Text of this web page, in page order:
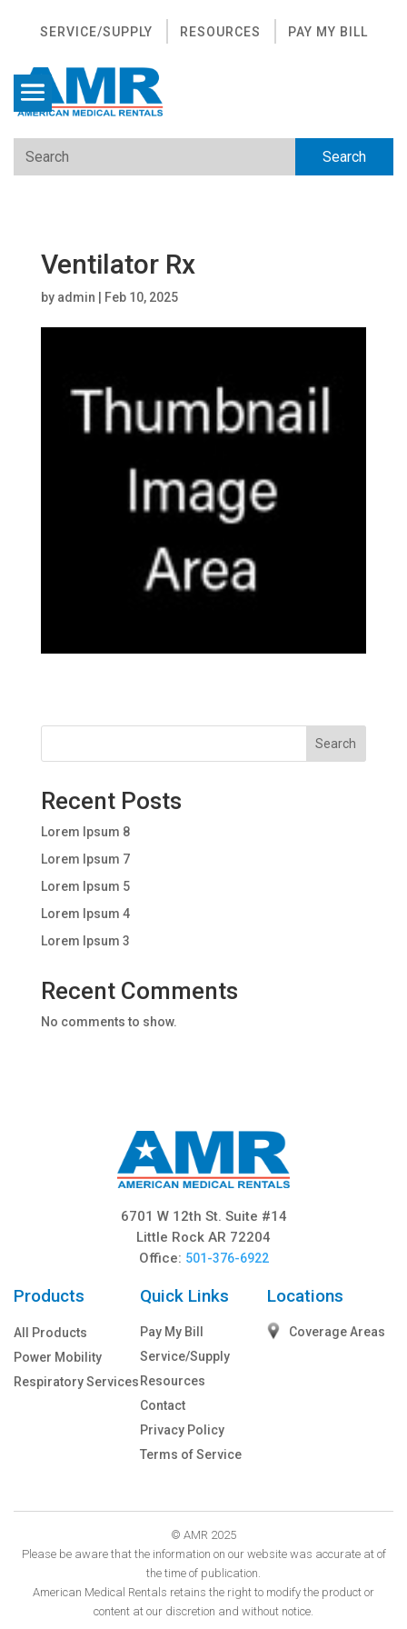
SERVICE/SUPPLY RESOURCES PAY MY BILL
Ventilator Rx
by admin Feb 10, 2025
Search
Recent Posts
Lorem Ipsum 8
Lorem Ipsum 7
Lorem Ipsum 5
Lorem Ipsum 4
Lorem Ipsum 3
Recent Comments
No comments to show.
6701 W 12th St. Suite #14
Little Rock AR 72204
Office: 501-376-6922
Products
All Products
Power Mobility
Respiratory Services
Quick Links
Pay My Bill
Service/Supply
Resources
Contact
Privacy Policy
Terms of Service
Locations
Coverage Areas
© AMR 2025
Please be aware that the information on our website was accurate at of
the time of publication.
American Medical Rentals retains the right to modify the product or
content at our discretion and without notice.